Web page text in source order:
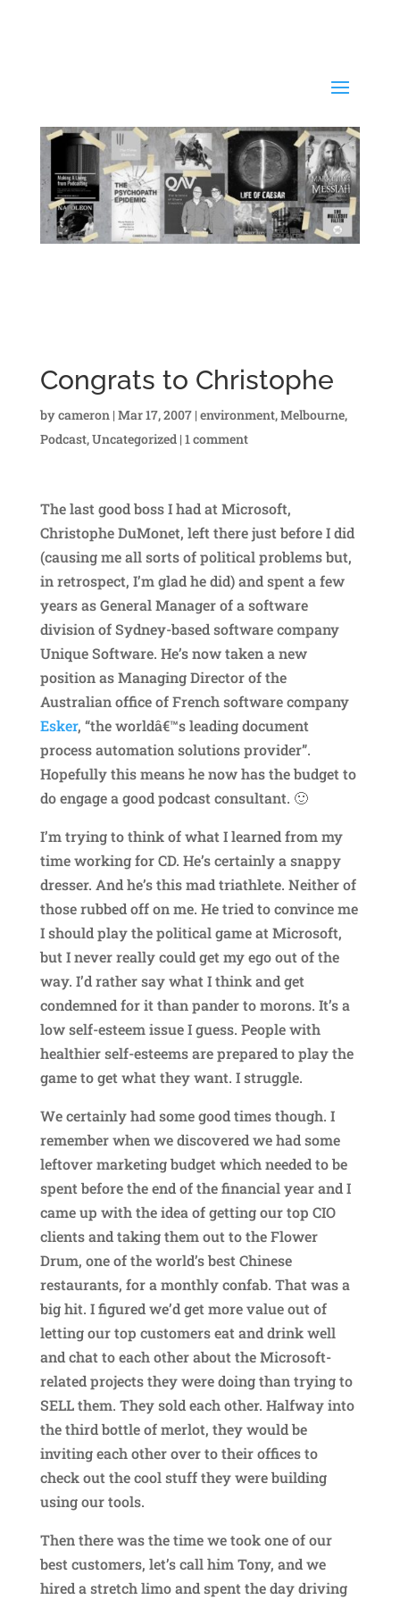
Congrats to Christophe
bycameron | Mar 17, 2007| environment,Melbourne,
Podcast,Uncategorized| 1 comment
The last good boss I had at Microsoft,
Christophe DuMonet, left there just before I did
(causing me all sorts of political problems but,
in retrospect, I’m glad he did) and spent a few
years as General Manager of a software
division of Sydney-based software company
Unique Software. He’s now taken a new
position as Managing Director of the
Australian office of French software company
Esker, “the worldâ€™s leading document
process automation solutions provider”.
Hopefully this means he now has the budget to
do engage a good podcast consultant. 🙂
I’m trying to think of what I learned from my
time working for CD. He’s certainly a snappy
dresser. And he’s this mad triathlete. Neither of
those rubbed off on me. He tried to convince me
I should play the political game at Microsoft,
but I never really could get my ego out of the
way. I’d rather say what I think and get
condemned for it than pander to morons. It’s a
low self-esteem issue I guess. People with
healthier self-esteems are prepared to play the
game to get what they want. I struggle.
We certainly had some good times though. I
remember when we discovered we had some
leftover marketing budget which needed to be
spent before the end of the financial year and I
came up with the idea of getting our top CIO
clients and taking them out to the Flower
Drum, one of the world’s best Chinese
restaurants, for a monthly confab. That was a
big hit. I figured we’d get more value out of
letting our top customers eat and drink well
and chat to each other about the Microsoft-
related projects they were doing than trying to
SELL them. They sold each other. Halfway into
the third bottle of merlot, they would be
inviting each other over to their offices to
check out the cool stuff they were building
using our tools.
Then there was the time we took one of our
best customers, let’s call him Tony, and we
hired a stretch limo and spent the day driving